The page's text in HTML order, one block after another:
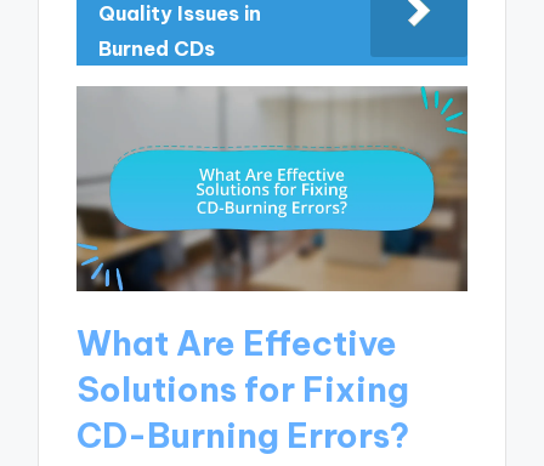
Quality Issues in
Burned CDs
What Are Effective
Solutions for Fixing
CD-Burning Errors?